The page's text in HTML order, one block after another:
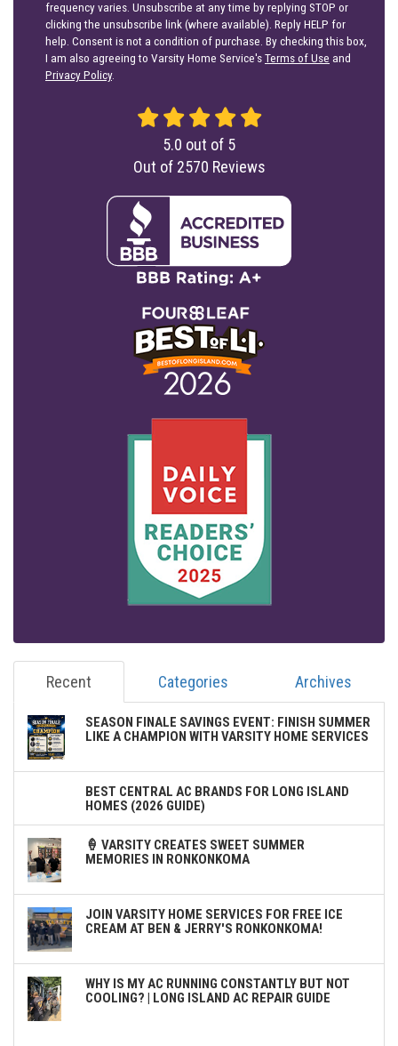
frequency varies. Unsubscribe at any time by replying STOP or
clicking the unsubscribe link (where available). Reply HELP for
help. Consent is not a condition of purchase. By checking this box,
I am also agreeing to Varsity Home Service'sTerms of Use and
Privacy Policy.
5.0 out of 5
Out of 2570 Reviews
Recent Categories Archives
SEASON FINALE SAVINGS EVENT: FINISH SUMMER
LIKE A CHAMPION WITH VARSITY HOME SERVICES
BEST CENTRAL AC BRANDS FOR LONG ISLAND
HOMES (2026 GUIDE)
🍦 VARSITY CREATES SWEET SUMMER
MEMORIES IN RONKONKOMA
JOIN VARSITY HOME SERVICES FOR FREE ICE
CREAM AT BEN & JERRY'S RONKONKOMA!
WHY IS MY AC RUNNING CONSTANTLY BUT NOT
COOLING? | LONG ISLAND AC REPAIR GUIDE